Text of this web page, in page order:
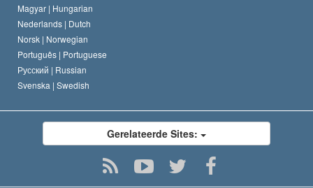
Magyar | Hungarian
Nederlands | Dutch
Norsk | Norwegian
Português | Portuguese
Русский | Russian
Svenska | Swedish
Gerelateerde Sites: